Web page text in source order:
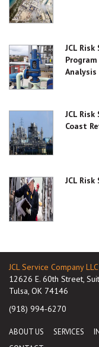
JCL
JCL
Coast
JCL
JCL Service Company LLC
12626 E. 60th Street,
Tulsa, OK 74146
(918) 994-6270
ABOUT US SERVICES